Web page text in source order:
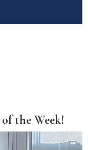
the Week!